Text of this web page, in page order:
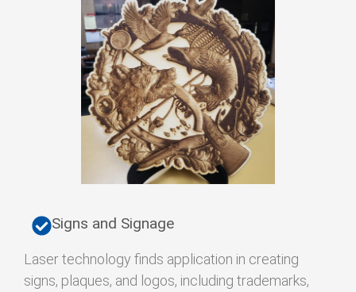
Signs and Signage
Laser technology finds application in creating
signs, plaques, and logos, including trademarks,